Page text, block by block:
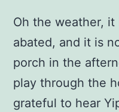
Oh the weather,
abated, and it is
porch in the
play through the
grateful to hear